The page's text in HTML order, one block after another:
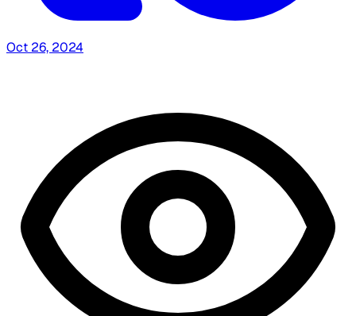
Oct 26, 2024